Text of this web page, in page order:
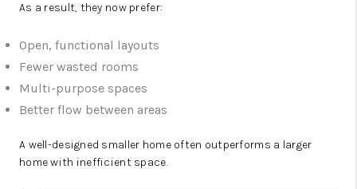
As a result, they now prefer:
Open, functional layouts
Fewer wasted rooms
Multi-purpose spaces
Better flow between areas
A well-designed smaller home often outperforms a larger
home with inefficient space.